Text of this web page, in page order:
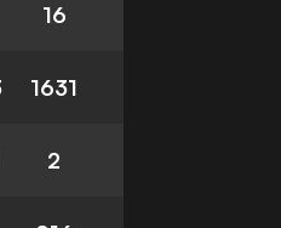
16
1631
2